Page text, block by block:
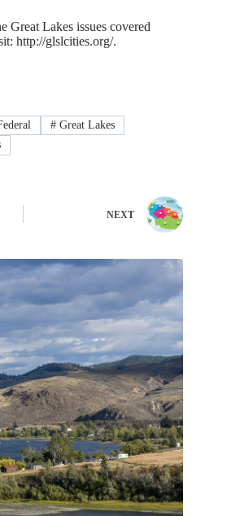
Great Lakes issues covered
http://glslcities.org/.
# Great Lakes
NEXT